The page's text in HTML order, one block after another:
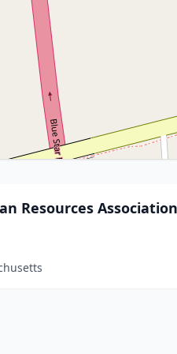
Resources Association